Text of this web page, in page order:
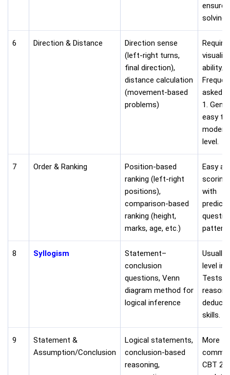
solving.
6 Direction & Distance
Direction sense
(left-right turns,
final direction),
distance calculation
(movement-based
problems)
ability.
asked
1.
easy to
level.
7 Order & Ranking
Position-based
ranking (left-right
positions),
comparison-based
ranking (height,
marks, age, etc.)
Easy
scoring
with
8 Syllogism
Statement–
conclusion
questions, Venn
diagram method for
logical inference
Usually
level in
Tests
skills.
9
Statement &
Assumption/Conclusion
Logical statements,
conclusion-based
reasoning,
More
CBT 2.